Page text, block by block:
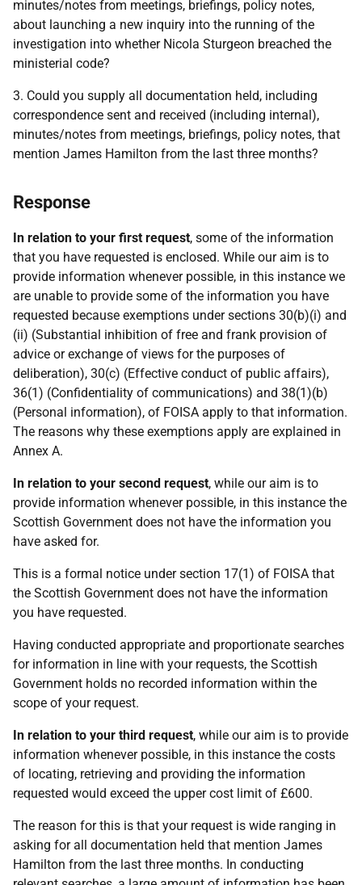
minutes/notes from meetings, briefings, policy notes,
about launching a new inquiry into the running of the
investigation into whether Nicola Sturgeon breached the
ministerial code?
3. Could you supply all documentation held, including
correspondence sent and received (including internal),
minutes/notes from meetings, briefings, policy notes, that
mention James Hamilton from the last three months?
Response
In relation to your first request, some of the information
that you have requested is enclosed. While our aim is to
provide information whenever possible, in this instance we
are unable to provide some of the information you have
requested because exemptions under sections 30(b)(i) and
(ii) (Substantial inhibition of free and frank provision of
advice or exchange of views for the purposes of
deliberation), 30(c) (Effective conduct of public affairs),
36(1) (Confidentiality of communications) and 38(1)(b)
(Personal information), of FOISA apply to that information.
The reasons why these exemptions apply are explained in
Annex A.
In relation to your second request, while our aim is to
provide information whenever possible, in this instance the
Scottish Government does not have the information you
have asked for.
This is a formal notice under section 17(1) of FOISA that
the Scottish Government does not have the information
you have requested.
Having conducted appropriate and proportionate searches
for information in line with your requests, the Scottish
Government holds no recorded information within the
scope of your request.
In relation to your third request, while our aim is to provide
information whenever possible, in this instance the costs
of locating, retrieving and providing the information
requested would exceed the upper cost limit of £600.
The reason for this is that your request is wide ranging in
asking for all documentation held that mention James
Hamilton from the last three months. In conducting